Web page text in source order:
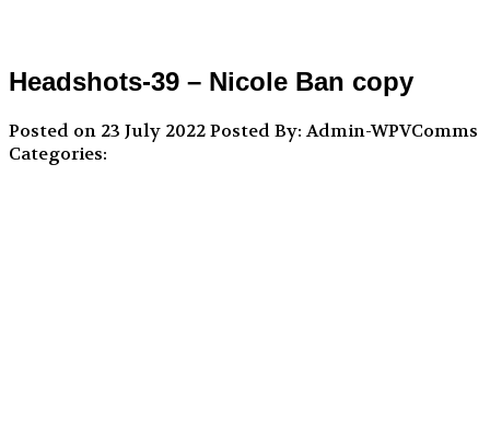
Headshots-39 – Nicole Ban copy
Posted on 23 July 2022Posted By: Admin-WPVComms
Categories: